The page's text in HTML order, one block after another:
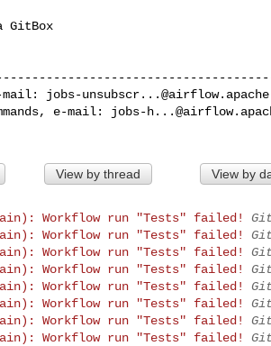
GitBox
mail: jobs-
e-mail: jobs-
View by thread View by
Workflow run "Tests" failed!
Workflow run "Tests" failed!
Workflow run "Tests" failed!
Workflow run "Tests" failed!
Workflow run "Tests" failed!
Workflow run "Tests" failed!
Workflow run "Tests" failed!
Workflow run "Tests" failed!